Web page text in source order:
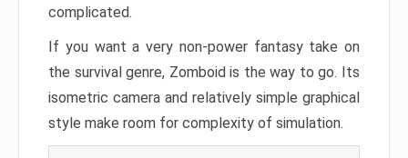
complicated.
If you want a very non-power fantasy take on
the survival genre, Zomboid is the way to go. Its
isometric camera and relatively simple graphical
style make room for complexity of simulation.